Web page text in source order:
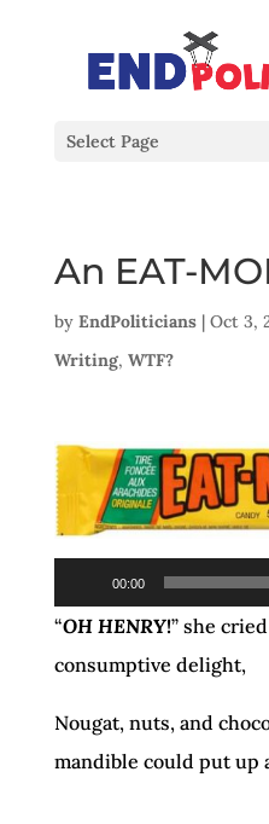
Select Page
An EAT-
by EndPoliticians| Oct 3,
Writing, WTF?
Player
00:00
“OH HENRY!” she
consumptive delight,
Nougat, nuts, and
mandible could put up